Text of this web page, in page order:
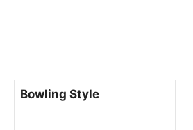
Bowling Style